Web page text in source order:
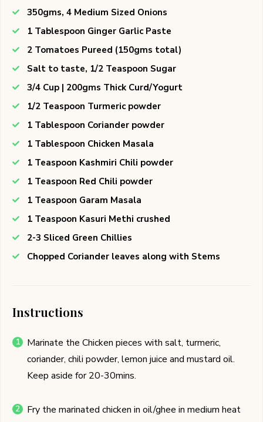
350gms, 4 Medium Sized Onions
1 Tablespoon Ginger Garlic Paste
2 Tomatoes Pureed (150gms total)
Salt to taste, 1/2 Teaspoon Sugar
3/4 Cup | 200gms Thick Curd/Yogurt
1/2 Teaspoon Turmeric powder
1 Tablespoon Coriander powder
1 Tablespoon Chicken Masala
1 Teaspoon Kashmiri Chili powder
1 Teaspoon Red Chili powder
1 Teaspoon Garam Masala
1 Teaspoon Kasuri Methi crushed
2-3 Sliced Green Chillies
Chopped Coriander leaves along with Stems
Instructions
Marinate the Chicken pieces with salt, turmeric,
coriander, chili powder, lemon juice and mustard oil.
Keep aside for 20-30mins.
Fry the marinated chicken in oil/ghee in medium heat